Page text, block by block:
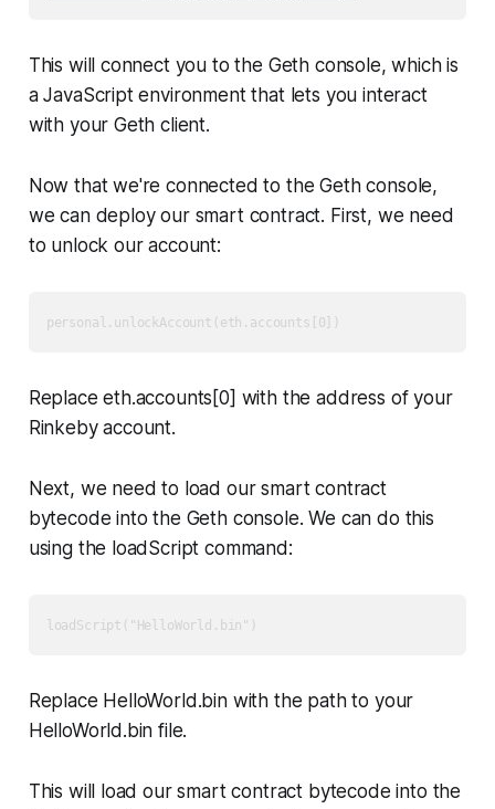
This will connect you to the Geth console, which is
a JavaScript environment that lets you interact
with your Geth client.
Now that we're connected to the Geth console,
we can deploy our smart contract. First, we need
to unlock our account:
Replace eth.accounts[0] with the address of your
Rinkeby account.
Next, we need to load our smart contract
bytecode into the Geth console. We can do this
using the loadScript command:
Replace HelloWorld.bin with the path to your
HelloWorld.bin file.
This will load our smart contract bytecode into the